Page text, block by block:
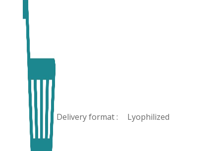
Delivery format : Lyophilized